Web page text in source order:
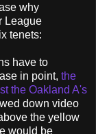
why
League
tenets:
have to
in point, the
the Oakland A's
down video
the yellow
would be